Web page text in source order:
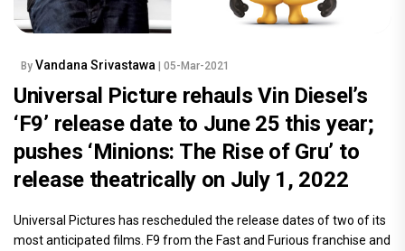
By Vandana Srivastawa | 05-Mar-2021
Universal Picture rehauls Vin Diesel’s
‘F9’ release date to June 25 this year;
pushes ‘Minions: The Rise of Gru’ to
release theatrically on July 1, 2022
Universal Pictures has rescheduled the release dates of two of its
most anticipated films. F9 from the Fast and Furious franchise and